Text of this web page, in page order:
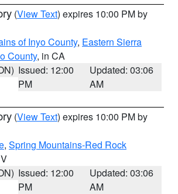
(View Text) expires 10:00 PM by
of Inyo County, Eastern Sierra
County, in CA
Issued: 12:00
PM
Updated: 03:06
AM
(View Text) expires 10:00 PM by
, Spring Mountains-Red Rock
Issued: 12:00
PM
Updated: 03:06
AM